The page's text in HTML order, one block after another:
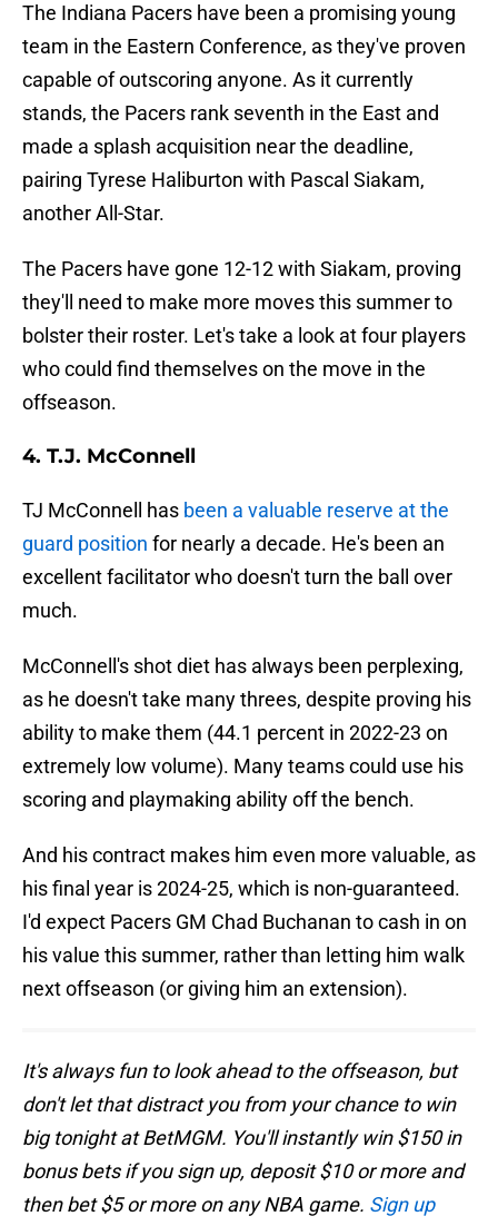
The Indiana Pacers have been a promising young
team in the Eastern Conference, as they've proven
capable of outscoring anyone. As it currently
stands, the Pacers rank seventh in the East and
made a splash acquisition near the deadline,
pairing Tyrese Haliburton with Pascal Siakam,
another All-Star.
The Pacers have gone 12-12 with Siakam, proving
they'll need to make more moves this summer to
bolster their roster. Let's take a look at four players
who could find themselves on the move in the
offseason.
4. T.J. McConnell
TJ McConnell has been a valuable reserve at the
guard position for nearly a decade. He's been an
excellent facilitator who doesn't turn the ball over
much.
McConnell's shot diet has always been perplexing,
as he doesn't take many threes, despite proving his
ability to make them (44.1 percent in 2022-23 on
extremely low volume). Many teams could use his
scoring and playmaking ability off the bench.
And his contract makes him even more valuable, as
his final year is 2024-25, which is non-guaranteed.
I'd expect Pacers GM Chad Buchanan to cash in on
his value this summer, rather than letting him walk
next offseason (or giving him an extension).
It's always fun to look ahead to the offseason, but
don't let that distract you from your chance to win
big tonight at BetMGM. You'll instantly win $150 in
bonus bets if you sign up, deposit $10 or more and
then bet $5 or more on any NBA game. Sign up